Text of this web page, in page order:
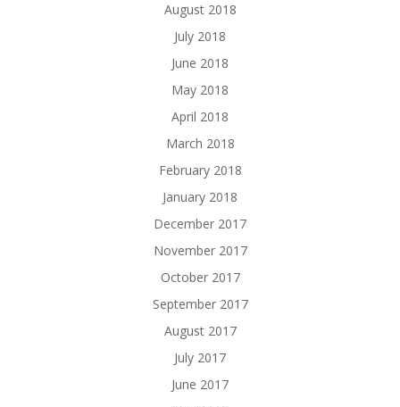
August 2018
July 2018
June 2018
May 2018
April 2018
March 2018
February 2018
January 2018
December 2017
November 2017
October 2017
September 2017
August 2017
July 2017
June 2017